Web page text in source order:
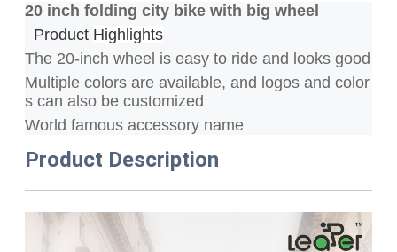
20 inch folding city bike with big wheel
Product Highlights
The 20-inch wheel is easy to ride and looks good
Multiple colors are available, and logos and color
s can also be customized
World famous accessory name
Product Description